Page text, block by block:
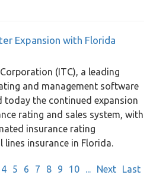
Expansion with Florida
(ITC), a leading
and management software
today the continued expansion
rating and sales system, with
insurance rating
insurance in Florida.
4 5 6 7 8 9 10 ... Next Last